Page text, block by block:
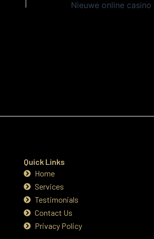
Quick Links
Home
Services
Testimonials
Contact Us
Privacy Policy